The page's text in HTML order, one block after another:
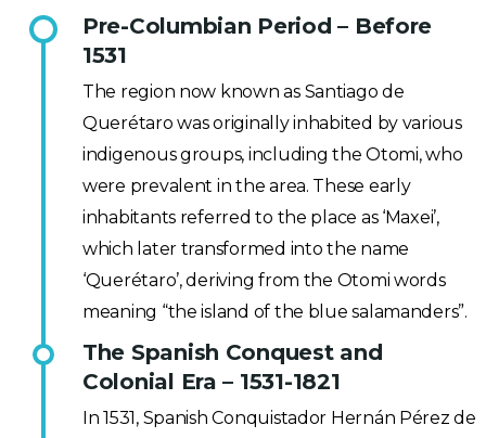
Pre-Columbian Period – Before
1531
The region now known as Santiago de
Querétaro was originally inhabited by various
indigenous groups, including the Otomi, who
were prevalent in the area. These early
inhabitants referred to the place as ‘Maxei’,
which later transformed into the name
‘Querétaro’, deriving from the Otomi words
meaning “the island of the blue salamanders”.
The Spanish Conquest and
Colonial Era – 1531-1821
In 1531, Spanish Conquistador Hernán Pérez de